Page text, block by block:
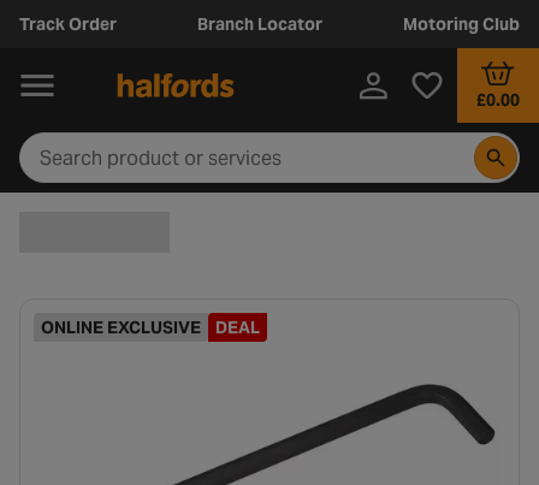
Track Order Branch Locator Motoring Club
£0.00
ONLINE EXCLUSIVE DEAL